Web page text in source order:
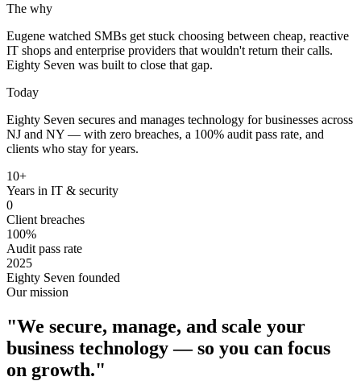
The why
Eugene watched SMBs get stuck choosing between cheap, reactive
IT shops and enterprise providers that wouldn't return their calls.
Eighty Seven was built to close that gap.
Today
Eighty Seven secures and manages technology for businesses across
NJ and NY — with zero breaches, a 100% audit pass rate, and
clients who stay for years.
10+
Years in IT & security
0
Client breaches
100%
Audit pass rate
2025
Eighty Seven founded
Our mission
"We secure, manage, and scale your
business technology — so you can focus
on growth."